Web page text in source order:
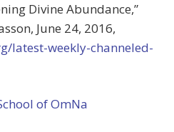
Divine Abundance,”
June 24, 2016,
latest-weekly-channeled-
of OmNa